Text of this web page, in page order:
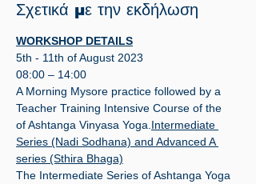
Σχετικά με την εκδήλωση
WORKSHOP DETAILS
5th - 11th of August 2023
08:00 – 14:00
A Morning Mysore practice followed by a
Teacher Training Intensive Course of the
of Ashtanga Vinyasa Yoga. Intermediate
Series (Nadi Sodhana) and Advanced A
series (Sthira Bhaga)
The Intermediate Series of Ashtanga Yoga